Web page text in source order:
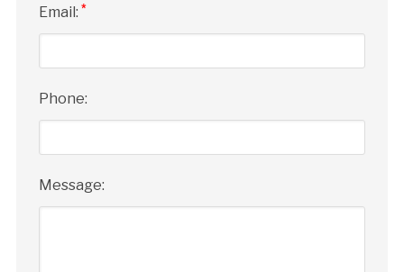
Email: *
Phone:
Message: